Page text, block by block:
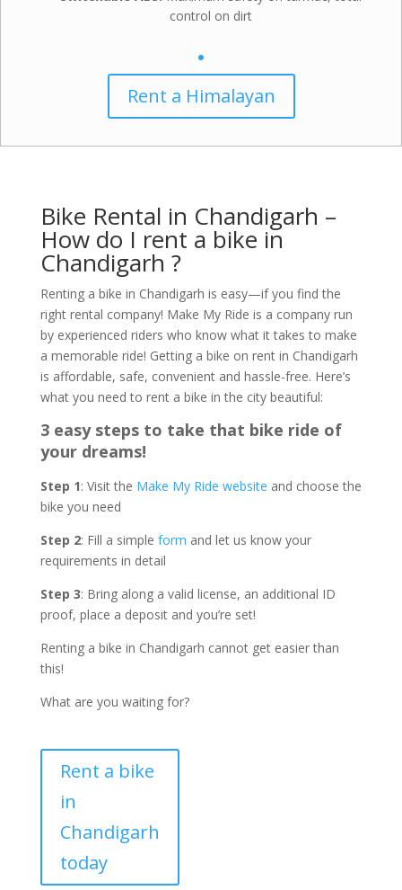
control on dirt
Rent a Himalayan
Bike Rental in Chandigarh –
How do I rent a bike in
Chandigarh ?
Renting a bike in Chandigarh is easy—if you find the
right rental company! Make My Ride is a company run
by experienced riders who know what it takes to make
a memorable ride! Getting a bike on rent in Chandigarh
is affordable, safe, convenient and hassle-free. Here’s
what you need to rent a bike in the city beautiful:
3 easy steps to take that bike ride of
your dreams!
Step 1: Visit the Make My Ride website and choose the
bike you need
Step 2: Fill a simple form and let us know your
requirements in detail
Step 3: Bring along a valid license, an additional ID
proof, place a deposit and you’re set!
Renting a bike in Chandigarh cannot get easier than
this!
What are you waiting for?
Rent a bike
in
Chandigarh
today